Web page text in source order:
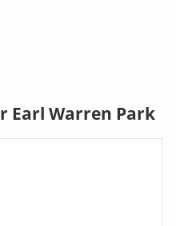
Earl Warren Park